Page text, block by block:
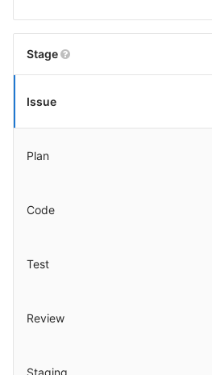
Stage
Issue
Plan
Code
Test
Review
Staging